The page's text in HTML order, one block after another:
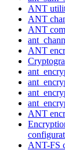
ANT
ANT
ANT
ANT
ANT
ANT-FS